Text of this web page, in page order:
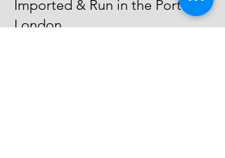
Imported & Run in the Port of
London